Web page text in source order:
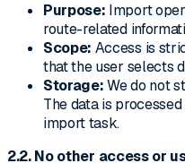
Purpose: Import
route-related
Scope: Access is
that the user selects
Storage:We do not
The data is
import task.
2.2. No other access or